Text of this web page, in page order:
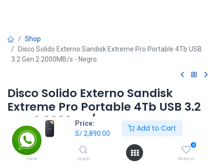
Price:
S/2,890.00
Add to Cart
Home Search
0
Wishlist
Shop
Disco Solido Externo Sandisk Extreme Pro Portable 4Tb USB
3.2 Gen 2 2000MB/s - Negro
Disco Solido Externo Sandisk
Extreme Pro Portable 4Tb USB 3.2
Gen 2 2000MB/s - Negro
S/2,890.00